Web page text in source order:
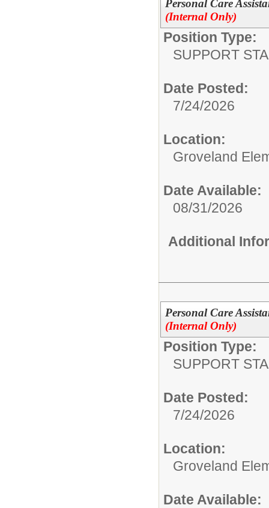
Personal Care
(Internal Only)
Position Type:
SUPPORT
Date Posted:
7/24/2026
Location:
Groveland
Date Available:
08/31/2026
Additional
Personal Care
(Internal Only)
Position Type:
SUPPORT
Date Posted:
7/24/2026
Location:
Groveland
Date Available: